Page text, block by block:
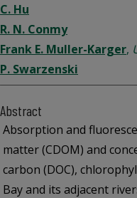
C. Hu
R. N. Conmy
Frank E. Muller-Karger,
P. Swarzenski
Abstract
Absorption and
matter (CDOM) and
carbon (DOC),
Bay and its adjacent